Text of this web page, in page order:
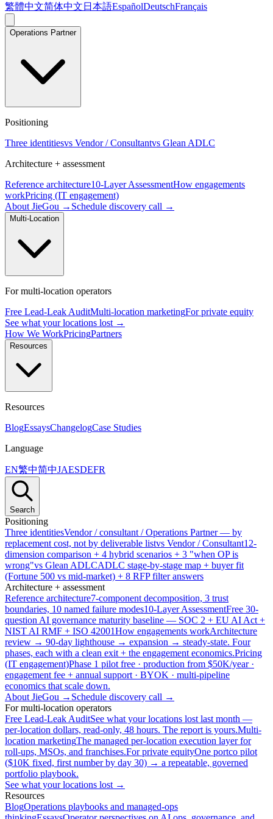
繁體中文简体中文 日本語EspañolDeutschFrançais
Operations Partner
Positioning
Three identitiesvs Vendor / Consultantvs Glean ADLC
Architecture + assessment
Reference architecture10-Layer AssessmentHow engagements
workPricing (IT engagement)
About JieGou → Schedule discovery call →
Multi-Location
For multi-location operators
Free Lead-Leak AuditMulti-location marketingFor private equity
See what your locations lost →
How We WorkPricingPartners
Resources
Resources
BlogEssaysChangelogCase Studies
Language
EN繁中简中JAESDEFR
Search
Positioning
Three identitiesVendor / consultant / Operations Partner — by
replacement cost, not by deliverable listvs Vendor / Consultant12-
dimension comparison + 4 hybrid scenarios + 3 "when OP is
wrong"vs Glean ADLCADLC stage-by-stage map + buyer fit
(Fortune 500 vs mid-market) + 8 RFP filter answers
Architecture + assessment
Reference architecture7-component decomposition, 3 trust
boundaries, 10 named failure modes10-Layer AssessmentFree 30-
question AI governance maturity baseline — SOC 2 + EU AI Act +
NIST AI RMF + ISO 42001How engagements workArchitecture
review → 90-day lighthouse → expansion → steady-state. Four
phases, each with a clean exit + the engagement economics.Pricing
(IT engagement)Phase 1 pilot free · production from $50K/year ·
engagement fee + annual support · BYOK · multi-pipeline
economics that scale down.
About JieGou → Schedule discovery call →
For multi-location operators
Free Lead-Leak AuditSee what your locations lost last month —
per-location dollars, read-only, 48 hours. The report is yours.Multi-
location marketingThe managed per-location execution layer for
roll-ups, MSOs, and franchises.For private equityOne portco pilot
($10K fixed, first number by day 30) → a repeatable, governed
portfolio playbook.
See what your locations lost →
Resources
BlogOperations playbooks and managed-ops